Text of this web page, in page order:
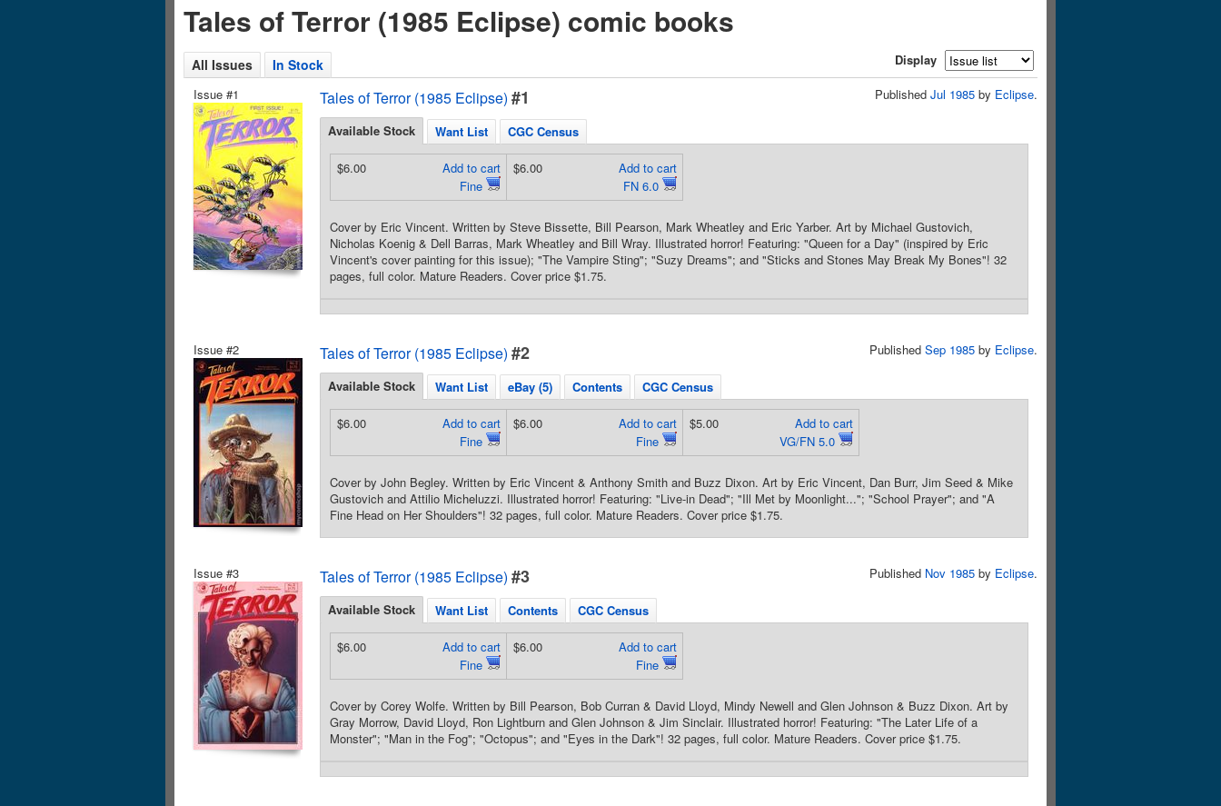
Tales of Terror (1985 Eclipse) comic books
All Issues In Stock
Display
Issue #1
Tales of Terror (1985 Eclipse) #1 Published Jul 1985 by Eclipse.
Available Stock Want List CGC Census
Add to cart
Fine
$6.00
Add to cart
FN 6.0
$6.00
Cover by Eric Vincent. Written by Steve Bissette, Bill Pearson, Mark Wheatley and Eric Yarber. Art by Michael Gustovich,
Nicholas Koenig & Dell Barras, Mark Wheatley and Bill Wray. Illustrated horror! Featuring: "Queen for a Day" (inspired by Eric
Vincent's cover painting for this issue); "The Vampire Sting"; "Suzy Dreams"; and "Sticks and Stones May Break My Bones"! 32
pages, full color. Mature Readers. Cover price $1.75.
Issue #2 Tales of Terror (1985 Eclipse) #2 Published Sep 1985 by Eclipse.
Available Stock Want List eBay (5) Contents CGC Census
Add to cart
Fine
$6.00
Add to cart
Fine
$6.00
Add to cart
VG/FN 5.0
$5.00
Cover by John Begley. Written by Eric Vincent & Anthony Smith and Buzz Dixon. Art by Eric Vincent, Dan Burr, Jim Seed & Mike
Gustovich and Attilio Micheluzzi. Illustrated horror! Featuring: "Live-in Dead"; "Ill Met by Moonlight..."; "School Prayer"; and "A
Fine Head on Her Shoulders"! 32 pages, full color. Mature Readers. Cover price $1.75.
Issue #3 Tales of Terror (1985 Eclipse) #3 Published Nov 1985 by Eclipse.
Available Stock Want List Contents CGC Census
Add to cart
Fine
$6.00
Add to cart
Fine
$6.00
Cover by Corey Wolfe. Written by Bill Pearson, Bob Curran & David Lloyd, Mindy Newell and Glen Johnson & Buzz Dixon. Art by
Gray Morrow, David Lloyd, Ron Lightburn and Glen Johnson & Jim Sinclair. Illustrated horror! Featuring: "The Later Life of a
Monster"; "Man in the Fog"; "Octopus"; and "Eyes in the Dark"! 32 pages, full color. Mature Readers. Cover price $1.75.